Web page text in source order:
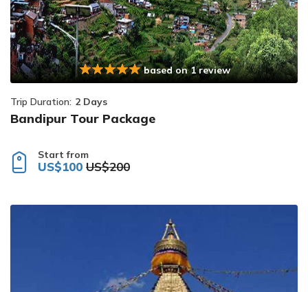
based on 1 review
Trip Duration: 2 Days
Bandipur Tour Package
Start from
US$100 US$200